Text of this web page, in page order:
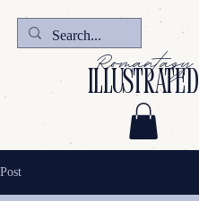
illustrated
Romantasy
Post